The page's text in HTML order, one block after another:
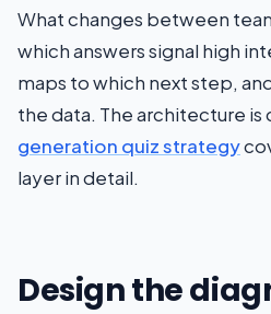
What changes between
which answers signal high
maps to which next step,
the data. The architecture is
generation quiz strategy
layer in detail.
Design the